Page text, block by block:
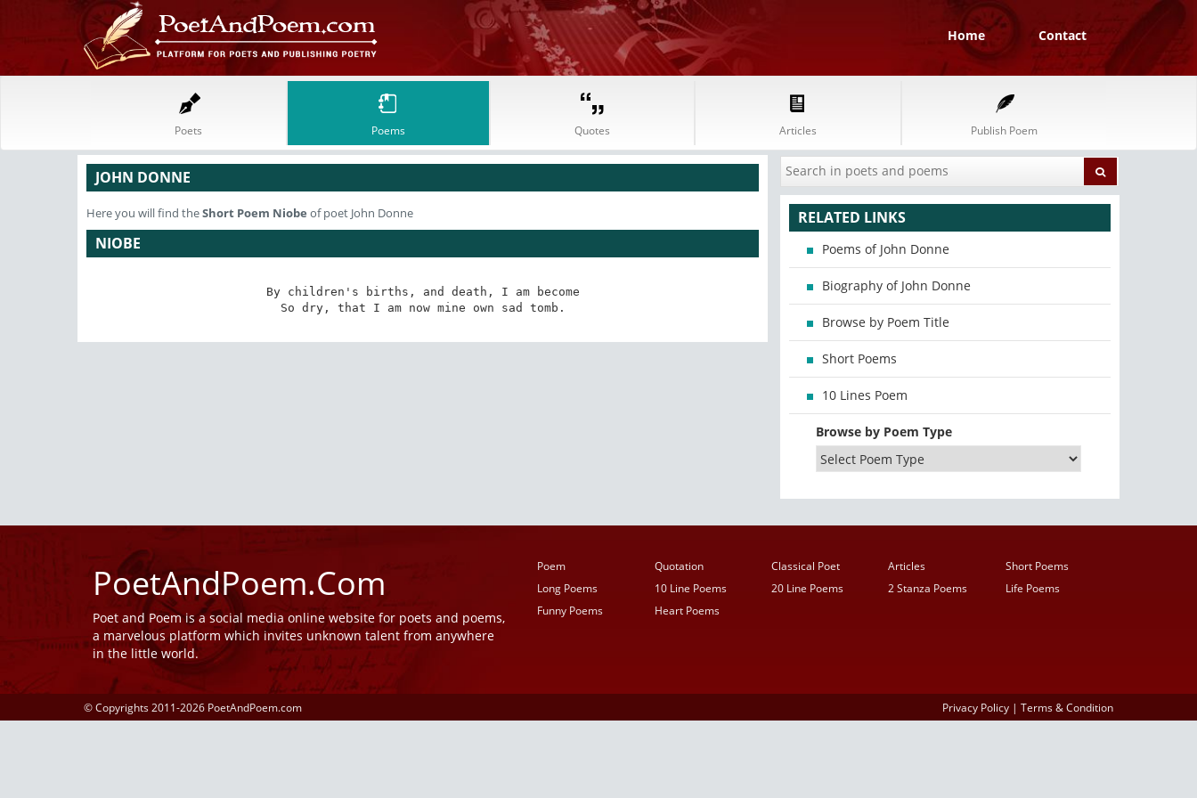
Home Contact
Poets Poems Quotes Articles Publish Poem
JOHN DONNE
Here you will find theShort Poem Niobe of poet John Donne
NIOBE
By children's births, and death, I am become
So dry, that I am now mine own sad tomb.
RELATED LINKS
Poems of John Donne
Biography of John Donne
Browse by Poem Title
Short Poems
10 Lines Poem
Browse by Poem Type
PoetAndPoem.Com
Poet and Poem is a social media online website for poets and poems,
a marvelous platform which invites unknown talent from anywhere
in the little world.
Poem Quotation Classical Poet Articles
Short Poems
Long Poems
10 Line Poems 20 Line Poems 2 Stanza Poems
Life Poems
Funny Poems
Heart Poems
© Copyrights 2011-2026 PoetAndPoem.com Privacy Policy | Terms & Condition